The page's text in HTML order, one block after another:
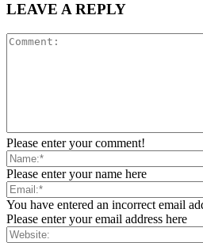
LEAVE A REPLY
Please enter your comment!
Please enter your name here
You have entered an incorrect email
Please enter your email address here